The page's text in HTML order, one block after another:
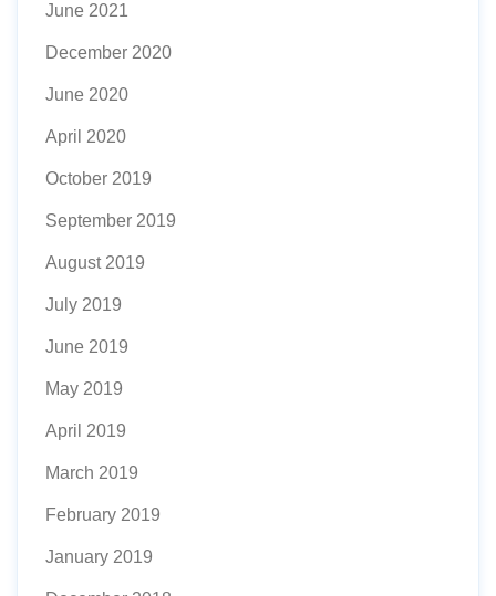
June 2021
December 2020
June 2020
April 2020
October 2019
September 2019
August 2019
July 2019
June 2019
May 2019
April 2019
March 2019
February 2019
January 2019